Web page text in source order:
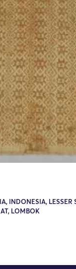
INDONESIA, LESSER
LOMBOK